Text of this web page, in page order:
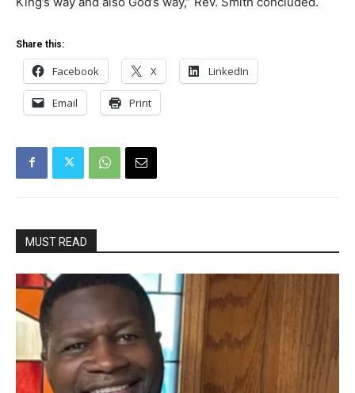
Share this:
Facebook X LinkedIn
Email Print
MUST READ